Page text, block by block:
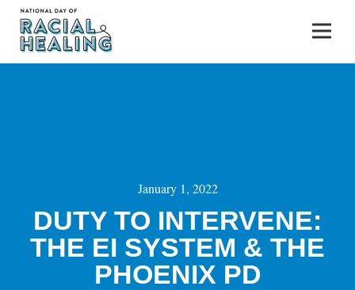
January 1, 2022
DUTY TO INTERVENE:
THE EI SYSTEM & THE
PHOENIX PD